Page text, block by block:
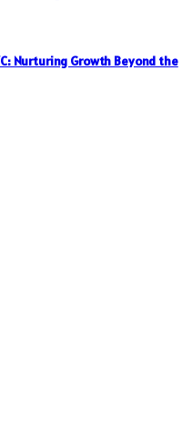
Nurturing Growth Beyond the